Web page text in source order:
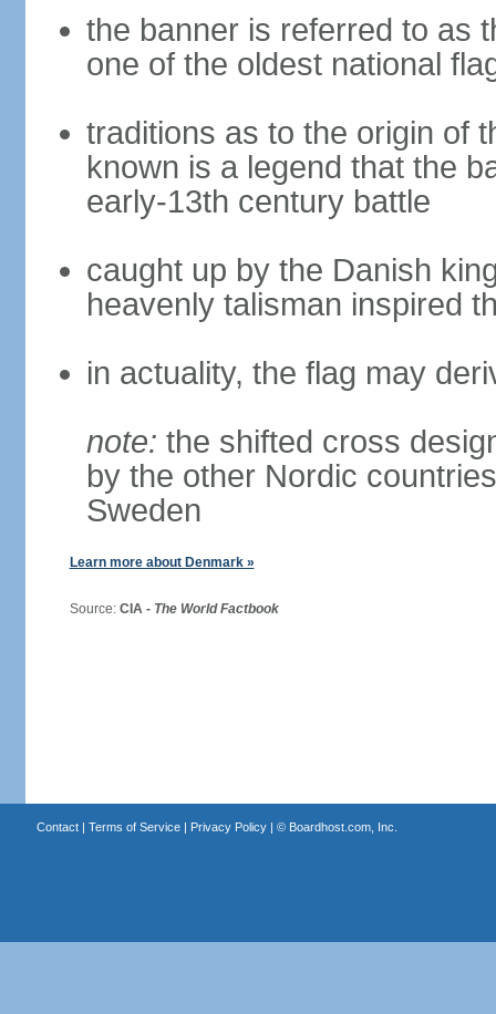
the banner is referred to as
one of the oldest national
traditions as to the origin of
known is a legend that the
early-13th century battle
caught up by the Danish
heavenly talisman inspired
in actuality, the flag may
note: the shifted cross
by the other Nordic
Sweden
Learn more about Denmark »
Source: CIA - The World Factbook
Contact| Terms of Service| Privacy Policy| © Boardhost.com, Inc.